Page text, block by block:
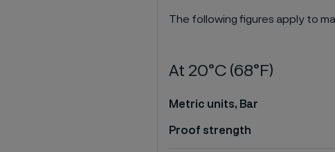
The following figures apply to
At 20°C (68°F)
Metric units, Bar
Proof strength